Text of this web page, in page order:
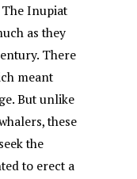
The Inupiat
as they
There
meant
But unlike
these
the
to erect a